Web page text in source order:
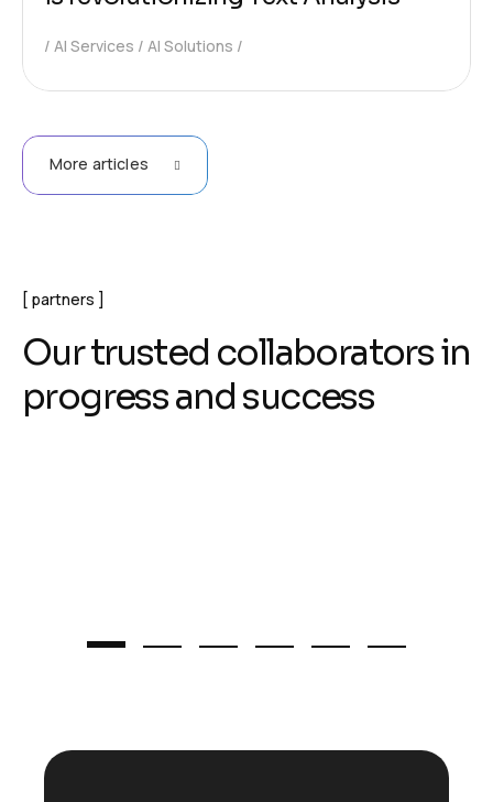
AI Services AI Solutions
More articles
partners
Ourtrusted collaboratorsin
progressand success